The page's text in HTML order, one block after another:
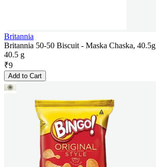
Britannia
Britannia 50-50 Biscuit - Maska Chaska, 40.5g
40.5 g
₹9
Add to Cart